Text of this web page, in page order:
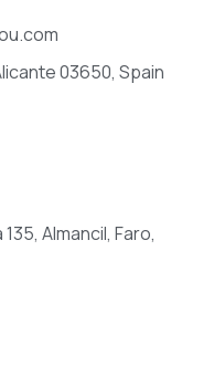
03650, Spain
Almancil, Faro,